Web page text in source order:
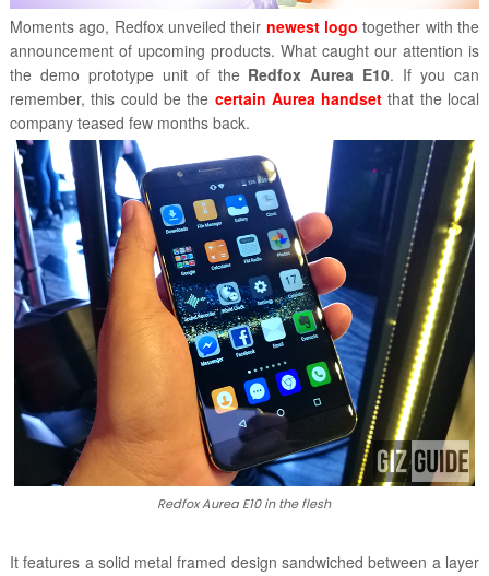
Moments ago, Redfox unveiled their newest logo together with the
announcement of upcoming products. What caught our attention is
the demo prototype unit of the Redfox Aurea E10. If you can
remember, this could be the certain Aurea handset that the local
company teased few months back.
Redfox Aurea E10 in the flesh
It features a solid metal framed design sandwiched between a layer